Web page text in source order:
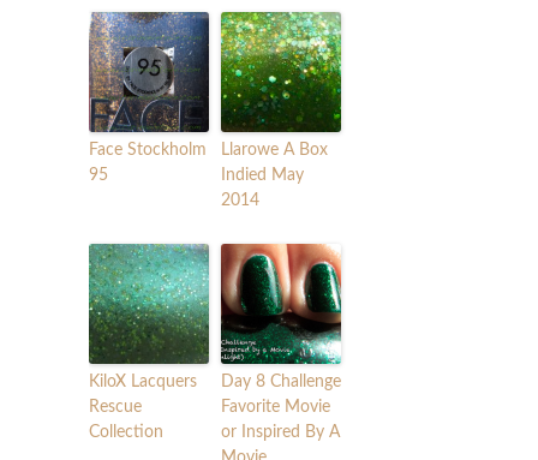
Face Stockholm
95
Llarowe A Box
Indied May
2014
KiloX Lacquers
Rescue
Collection
Day 8 Challenge
Favorite Movie
or Inspired By A